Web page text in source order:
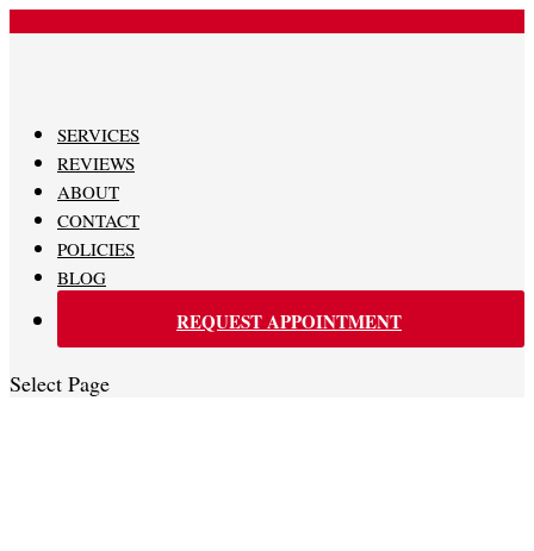
SERVICES
REVIEWS
ABOUT
CONTACT
POLICIES
BLOG
REQUEST APPOINTMENT
Select Page